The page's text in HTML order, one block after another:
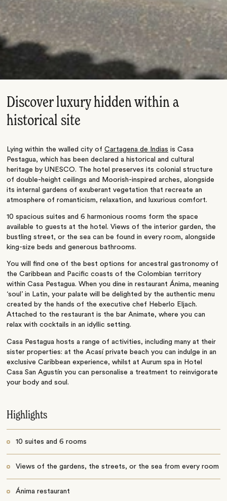
Discover luxury hidden within a
historical site
Lying within the walled city ofCartagena de Indias is Casa
Pestagua, which has been declared a historical and cultural
heritage by UNESCO. The hotel preserves its colonial structure
of double-height ceilings and Moorish-inspired arches, alongside
its internal gardens of exuberant vegetation that recreate an
atmosphere of romanticism, relaxation, and luxurious comfort.
10 spacious suites and 6 harmonious rooms form the space
available to guests at the hotel. Views of the interior garden, the
bustling street, or the sea can be found in every room, alongside
king-size beds and generous bathrooms.
You will find one of the best options for ancestral gastronomy of
the Caribbean and Pacific coasts of the Colombian territory
within Casa Pestagua. When you dine in restaurant Ánima, meaning
‘soul’ in Latin, your palate will be delighted by the authentic menu
created by the hands of the executive chef Heberlo Eljach.
Attached to the restaurant is the bar Animate, where you can
relax with cocktails in an idyllic setting.
Casa Pestagua hosts a range of activities, including many at their
sister properties: at the Acasí private beach you can indulge in an
exclusive Caribbean experience, whilst at Aurum spa in Hotel
Casa San Agustín you can personalise a treatment to reinvigorate
your body and soul.
Highlights
10 suites and 6 rooms
Views of the gardens, the streets, or the sea from every room
Ánima restaurant